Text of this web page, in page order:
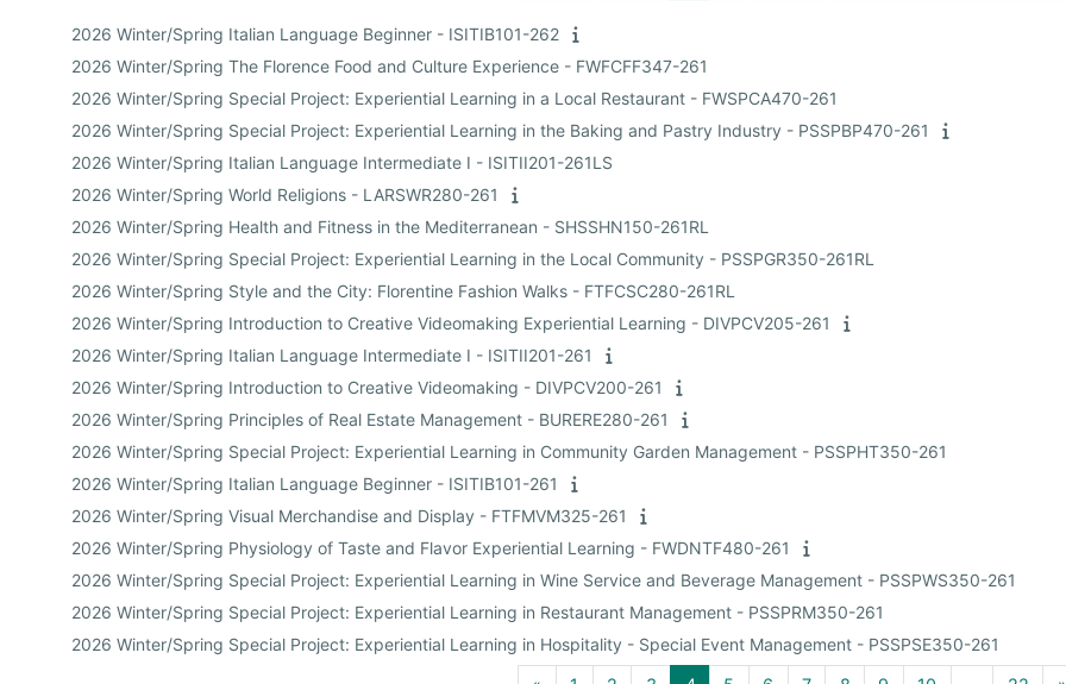
2026 Winter/Spring Italian Language Beginner - ISITIB101-262
2026 Winter/Spring The Florence Food and Culture Experience - FWFCFF347-261
2026 Winter/Spring Special Project: Experiential Learning in a Local Restaurant - FWSPCA470-261
2026 Winter/Spring Special Project: Experiential Learning in the Baking and Pastry Industry - PSSPBP470-261
2026 Winter/Spring Italian Language Intermediate I - ISITII201-261LS
2026 Winter/Spring World Religions - LARSWR280-261
2026 Winter/Spring Health and Fitness in the Mediterranean - SHSSHN150-261RL
2026 Winter/Spring Special Project: Experiential Learning in the Local Community - PSSPGR350-261RL
2026 Winter/Spring Style and the City: Florentine Fashion Walks - FTFCSC280-261RL
2026 Winter/Spring Introduction to Creative Videomaking Experiential Learning - DIVPCV205-261
2026 Winter/Spring Italian Language Intermediate I - ISITII201-261
2026 Winter/Spring Introduction to Creative Videomaking - DIVPCV200-261
2026 Winter/Spring Principles of Real Estate Management - BURERE280-261
2026 Winter/Spring Special Project: Experiential Learning in Community Garden Management - PSSPHT350-261
2026 Winter/Spring Italian Language Beginner - ISITIB101-261
2026 Winter/Spring Visual Merchandise and Display - FTFMVM325-261
2026 Winter/Spring Physiology of Taste and Flavor Experiential Learning - FWDNTF480-261
2026 Winter/Spring Special Project: Experiential Learning in Wine Service and Beverage Management - PSSPWS350-261
2026 Winter/Spring Special Project: Experiential Learning in Restaurant Management - PSSPRM350-261
2026 Winter/Spring Special Project: Experiential Learning in Hospitality - Special Event Management - PSSPSE350-261